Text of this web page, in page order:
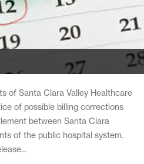
of Santa Clara Valley Healthcare
of possible billing corrections
between Santa Clara
of the public hospital system.